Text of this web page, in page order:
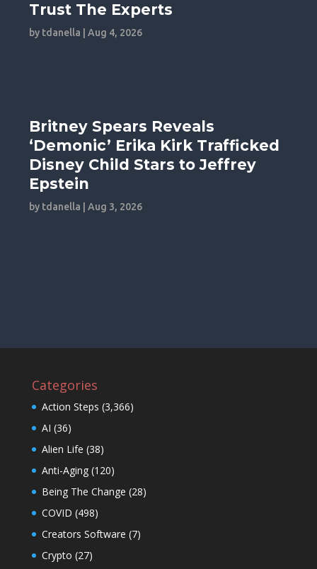
Trust The Experts
by tdanella |Aug 4, 2026
Britney Spears Reveals
‘Demonic’ Erika Kirk Trafficked
Disney Child Stars to Jeffrey
Epstein
by tdanella |Aug 3, 2026
Categories
Action Steps (3,366)
AI (36)
Alien Life (38)
Anti-Aging(120)
Being The Change (28)
COVID (498)
Creators Software (7)
Crypto (27)